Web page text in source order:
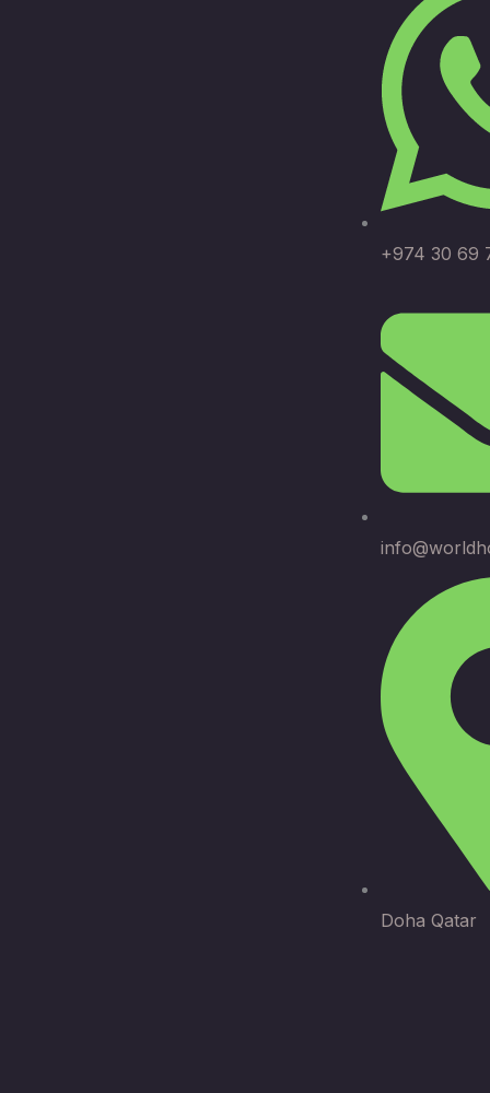
+974 30 69
Doha Qatar